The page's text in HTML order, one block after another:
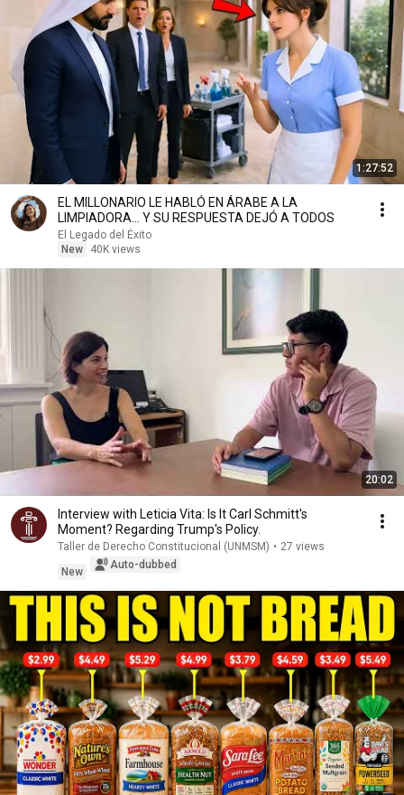
1:27:52
EL MILLONARIO LE HABLÓ EN ÁRABE A LA
LIMPIADORA… Y SU RESPUESTA DEJÓ A TODOS
El Legado del Éxito
New
40K views
20:02
Interview with Leticia Vita: Is It Carl Schmitt's
Moment? Regarding Trump's Policy.
Taller de Derecho Constitucional (UNMSM) • 27 views
New
Auto-dubbed